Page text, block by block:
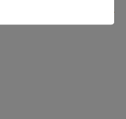
Center,...